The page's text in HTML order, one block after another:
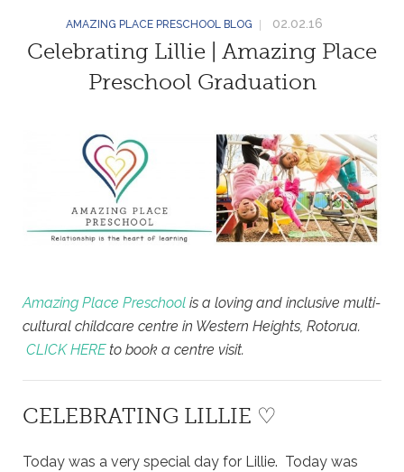
AMAZING PLACE PRESCHOOL BLOG 02.02.16
Celebrating Lillie | Amazing Place
Preschool Graduation
Amazing Place Preschool is a loving and inclusive multi-
cultural childcare centre in Western Heights, Rotorua.
CLICK HEREto book a centre visit.
CELEBRATING LILLIE ♡
Today was a very special day for Lillie. Today was